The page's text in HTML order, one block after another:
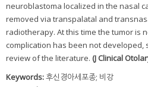
neuroblastoma localized in the nasal
removed via transpalatal and
radiotherapy. At this time the tumor is
complication has been not developed,
review of the literature. (J Clinical
Keywords:후신경아세포종; 비강